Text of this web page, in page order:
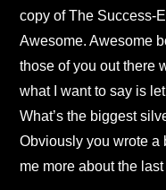
copy of The Success-
Awesome. Awesome
those of you out there
what I want to say is
What’s the biggest
Obviously you wrote a
me more about the last